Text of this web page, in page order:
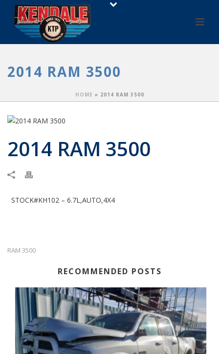
2014 RAM 3500
HOME » 2014 RAM 3500
2014 RAM 3500
STOCK#KH102 – 6.7L,AUTO,4X4
RAM 3500
RECOMMENDED POSTS